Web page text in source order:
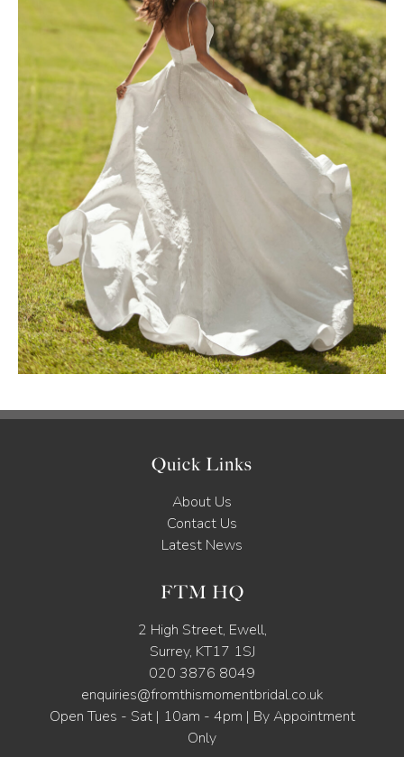
Quick Links
About Us
Contact Us
Latest News
FTM HQ
2 High Street, Ewell,
Surrey, KT17 1SJ
020 3876 8049
enquiries@fromthismomentbridal.co.uk
Open Tues - Sat | 10am - 4pm | By Appointment
Only